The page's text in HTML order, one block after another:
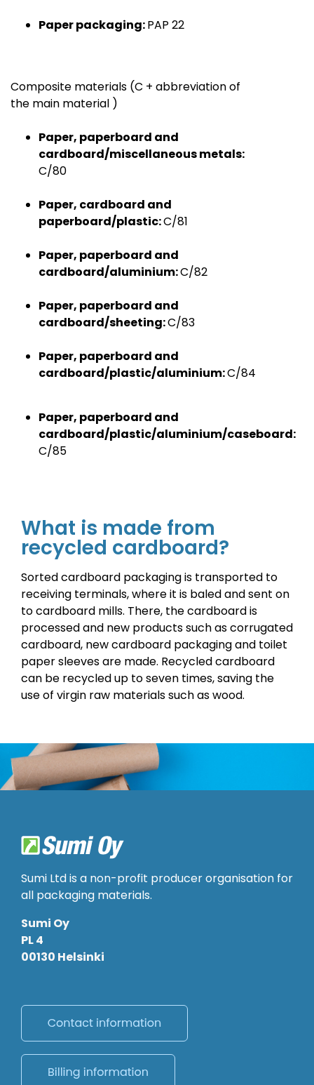
Paper packaging:PAP 22
Composite materials (C + abbreviation of
the main material )
Paper, paperboard and
cardboard/miscellaneous metals:
C/80
Paper, cardboard and
paperboard/plastic:C/81
Paper, paperboard and
cardboard/aluminium:C/82
Paper, paperboard and
cardboard/sheeting:C/83
Paper, paperboard and
cardboard/plastic/aluminium:C/84
Paper, paperboard and
cardboard/plastic/aluminium/caseboard:
C/85
What is made from
recycled cardboard?
Sorted cardboard packaging is transported to
receiving terminals, where it is baled and sent on
to cardboard mills. There, the cardboard is
processed and new products such as corrugated
cardboard, new cardboard packaging and toilet
paper sleeves are made. Recycled cardboard
can be recycled up to seven times, saving the
use of virgin raw materials such as wood.
Sumi Ltd is a non-profit producer organisation for
all packaging materials.
Sumi Oy
PL 4
00130 Helsinki